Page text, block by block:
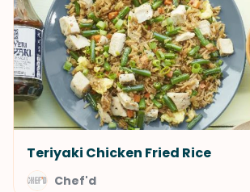
Teriyaki Chicken Fried Rice
Chef'd